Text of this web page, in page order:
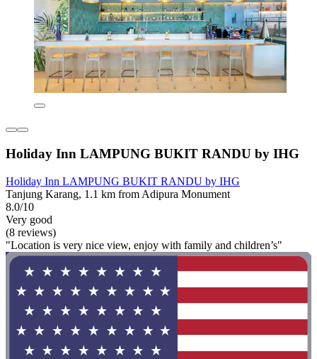
Holiday Inn LAMPUNG BUKIT RANDU by IHG
Holiday Inn LAMPUNG BUKIT RANDU by IHG
Tanjung Karang, 1.1 km from Adipura Monument
8.0/10
Very good
(8 reviews)
"Location is very nice view, enjoy with family and children’s"